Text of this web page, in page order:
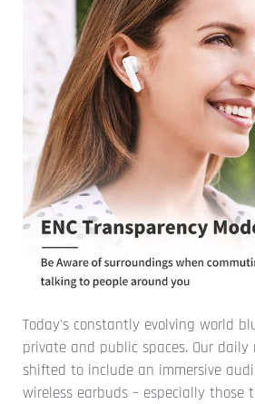
Today's constantly evolving world
private and public spaces. Our daily
shifted to include an immersive
wireless earbuds – especially those